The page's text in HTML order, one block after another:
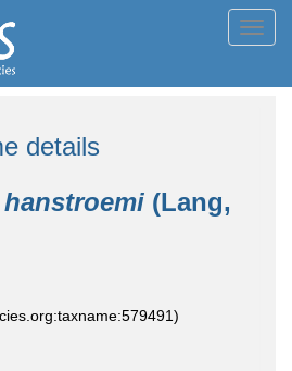
details
(Lang,